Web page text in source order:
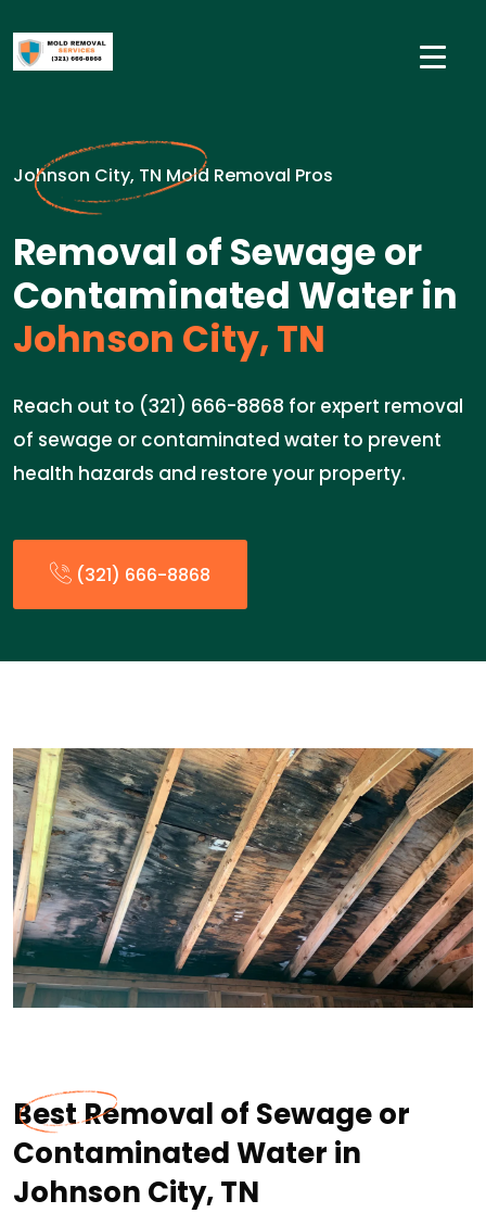
Johnson City, TN Mold Removal Pros
Removal of Sewage or
Contaminated Water in
Johnson City, TN
Reach out to (321) 666-8868 for expert removal
of sewage or contaminated water to prevent
health hazards and restore your property.
(321) 666-8868
Best Removal of Sewage or
Contaminated Water in
Johnson City, TN